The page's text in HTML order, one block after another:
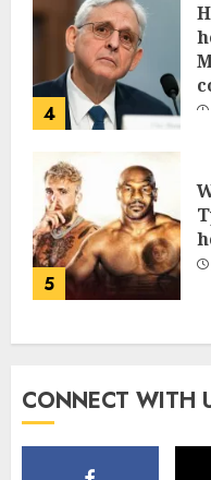
4
5
CONNECT WITH